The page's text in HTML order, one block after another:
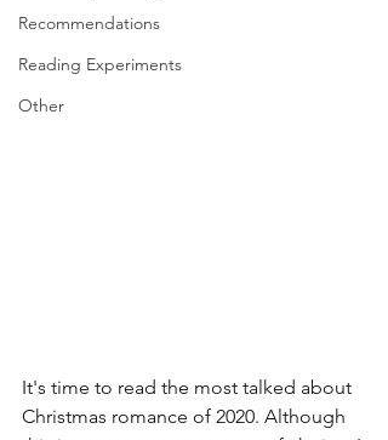
Recommendations
Reading Experiments
Other
It's time to read the most talked about
Christmas romance of 2020. Although